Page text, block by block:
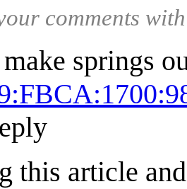
comments
springs
this article